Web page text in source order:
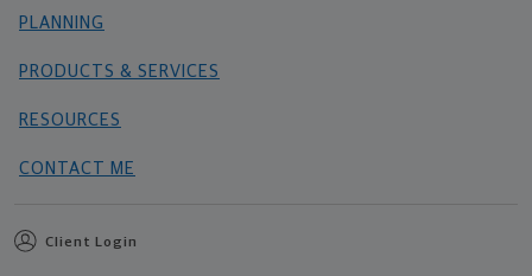
PLANNING
PRODUCTS & SERVICES
RESOURCES
CONTACT ME
Client Login